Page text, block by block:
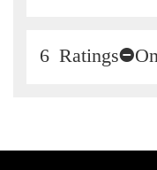
6 Ratings-